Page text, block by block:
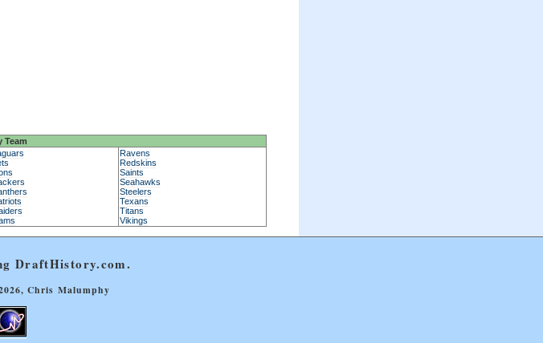
Team
Ravens
Redskins
Saints
Seahawks
Steelers
Texans
Titans
Vikings
DraftHistory.com.
Chris Malumphy